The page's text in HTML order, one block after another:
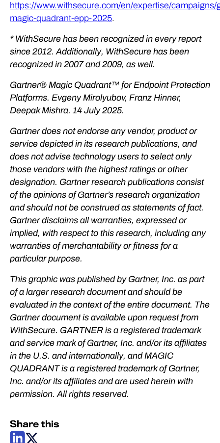
https://www.withsecure.com/en/expertise/campaigns/
magic-quadrant-epp-2025.
* WithSecure has been recognized in every report
since 2012. Additionally, WithSecure has been
recognized in 2007 and 2009, as well.
Gartner® Magic Quadrant™ for Endpoint Protection
Platforms. Evgeny Mirolyubov, Franz Hinner,
Deepak Mishra. 14 July 2025.
Gartner does not endorse any vendor, product or
service depicted in its research publications, and
does not advise technology users to select only
those vendors with the highest ratings or other
designation. Gartner research publications consist
of the opinions of Gartner’s research organization
and should not be construed as statements of fact.
Gartner disclaims all warranties, expressed or
implied, with respect to this research, including any
warranties of merchantability or fitness for a
particular purpose.
This graphic was published by Gartner, Inc. as part
of a larger research document and should be
evaluated in the context of the entire document. The
Gartner document is available upon request from
WithSecure. GARTNER is a registered trademark
and service mark of Gartner, Inc. and/or its affiliates
in the U.S. and internationally, and MAGIC
QUADRANT is a registered trademark of Gartner,
Inc. and/or its affiliates and are used herein with
permission. All rights reserved.
Share this